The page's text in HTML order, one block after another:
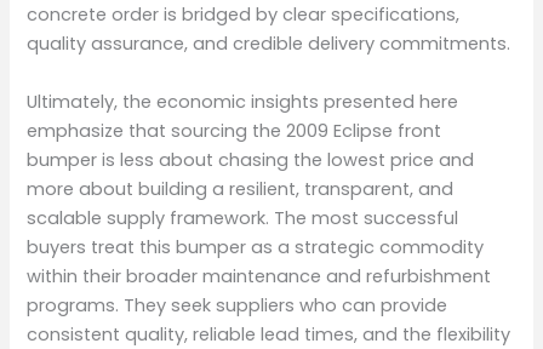
concrete order is bridged by clear specifications,
quality assurance, and credible delivery commitments.
Ultimately, the economic insights presented here
emphasize that sourcing the 2009 Eclipse front
bumper is less about chasing the lowest price and
more about building a resilient, transparent, and
scalable supply framework. The most successful
buyers treat this bumper as a strategic commodity
within their broader maintenance and refurbishment
programs. They seek suppliers who can provide
consistent quality, reliable lead times, and the flexibility